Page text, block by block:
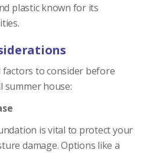
plastic known for its
factors to consider before
summer house:
is vital to protect your
damage. Options like a